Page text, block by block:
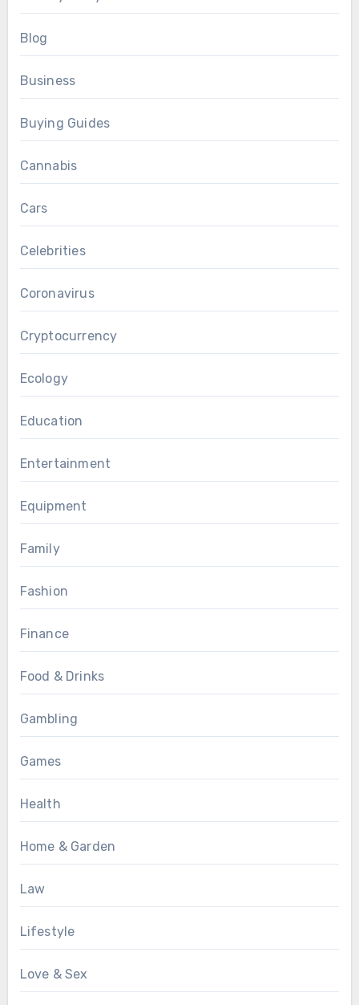
Blog
Business
Buying Guides
Cannabis
Cars
Celebrities
Coronavirus
Cryptocurrency
Ecology
Education
Entertainment
Equipment
Family
Fashion
Finance
Food & Drinks
Gambling
Games
Health
Home & Garden
Law
Lifestyle
Love & Sex